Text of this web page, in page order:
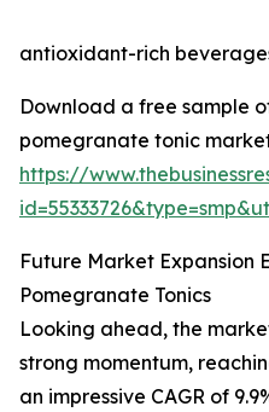
antioxidant-rich
Download a free sample
pomegranate tonic
https://
Future Market Expansion
Pomegranate Tonics
Looking ahead, the
strong momentum,
an impressive CAGR of